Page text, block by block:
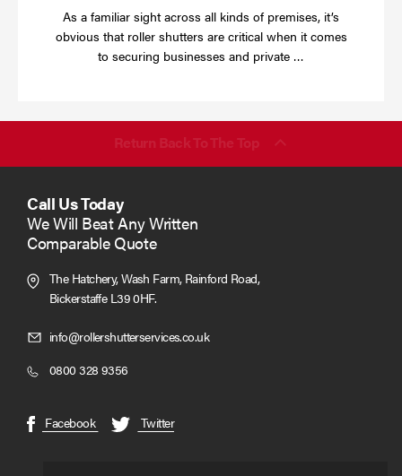
As a familiar sight across all kinds of premises, it’s
obvious that roller shutters are critical when it comes
to securing businesses and private …
Return Back To The Top
Call Us Today
We Will Beat Any Written
Comparable Quote
The Hatchery, Wash Farm, Rainford Road,
Bickerstaffe L39 0HF.
info@rollershutterservices.co.ukClick
0800 328 9356Click
Facebook(opens
Twitter(opens